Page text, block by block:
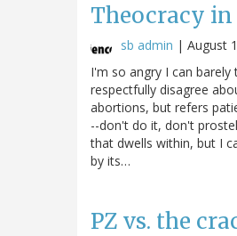
Theocracy
sb admin | August
I'm so angry I can
respectfully disagree
abortions, but refers
--don't do it, don't
that dwells within, but I
by its…
PZ vs. the